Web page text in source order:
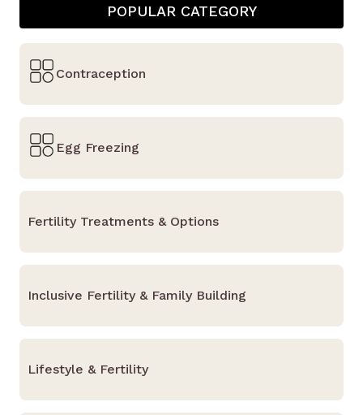
POPULAR CATEGORY
Contraception
Egg Freezing
Fertility Treatments & Options
Inclusive Fertility & Family Building
Lifestyle & Fertility